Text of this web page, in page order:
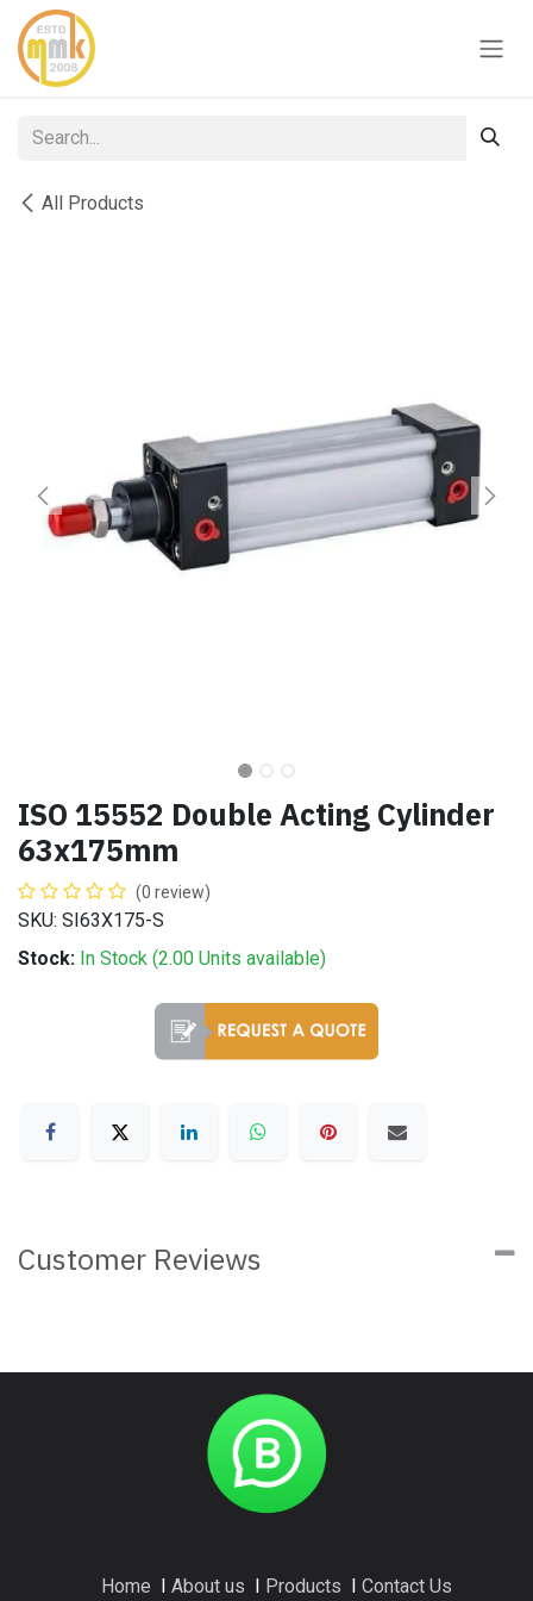
Skip to Content
All Products
ISO 15552 Double Acting Cylinder
63x175mm
(0 review)
SKU: SI63X175-S
Stock: In Stock (2.00 Units available)
Customer Reviews
Home About us Products Contact Us